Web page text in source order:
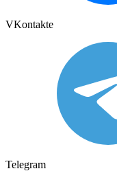
VKontakte
Telegram